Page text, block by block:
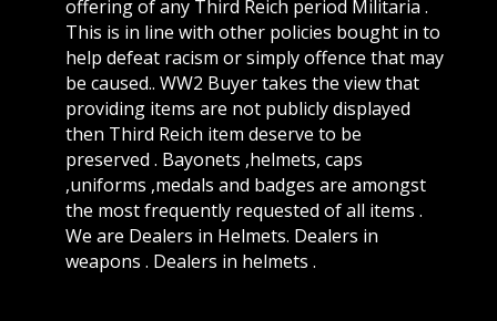
offering of any Third Reich period Militaria .
This is in line with other policies bought in to
help defeat racism or simply offence that may
be caused.. WW2 Buyer takes the view that
providing items are not publicly displayed
then Third Reich item deserve to be
preserved . Bayonets ,helmets, caps
,uniforms ,medals and badges are amongst
the most frequently requested of all items .
We are Dealers in Helmets. Dealers in
weapons . Dealers in helmets .